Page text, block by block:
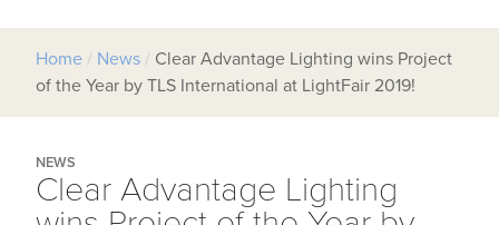
Home / News / Clear Advantage Lighting wins Project
of the Year by TLS International at LightFair 2019!
NEWS
Clear Advantage Lighting